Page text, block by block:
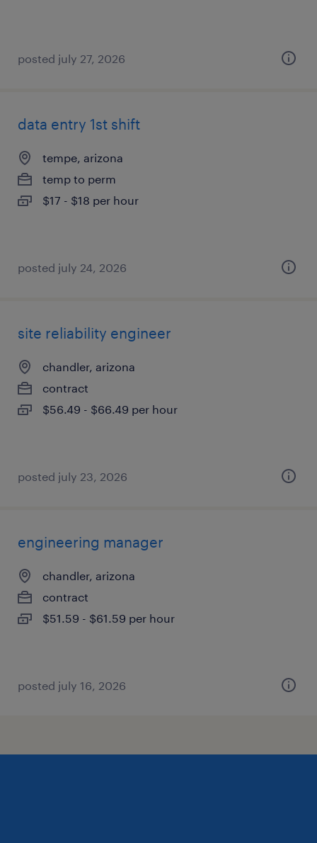
posted july 27, 2026
data entry 1st shift
tempe, arizona
temp to perm
$17 - $18 per hour
posted july 24, 2026
site reliability engineer
chandler, arizona
contract
$56.49 - $66.49 per hour
posted july 23, 2026
engineering manager
chandler, arizona
contract
$51.59 - $61.59 per hour
posted july 16, 2026